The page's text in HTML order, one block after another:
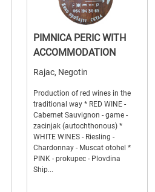
PIMNICA PERIC WITH
ACCOMMODATION
Rajac, Negotin
Production of red wines in the
traditional way * RED WINE -
Cabernet Sauvignon - game -
zacinjak (autochthonous) *
WHITE WINES - Riesling -
Chardonnay - Muscat otohel *
PINK - prokupec - Plovdina
Ship...